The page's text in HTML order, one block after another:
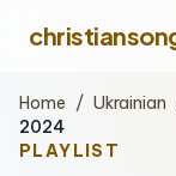
Home / Ukrainian
2024
PLAYLIST